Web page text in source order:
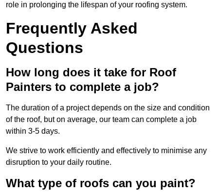
role in prolonging the lifespan of your roofing system.
Frequently Asked
Questions
How long does it take for Roof
Painters to complete a job?
The duration of a project depends on the size and condition
of the roof, but on average, our team can complete a job
within 3-5 days.
We strive to work efficiently and effectively to minimise any
disruption to your daily routine.
What type of roofs can you paint?